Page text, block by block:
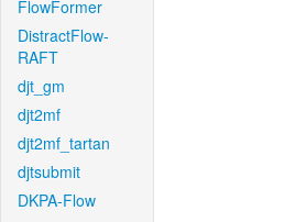
FlowFormer
DistractFlow-
RAFT
djt_gm
djt2mf
djt2mf_tartan
djtsubmit
DKPA-Flow